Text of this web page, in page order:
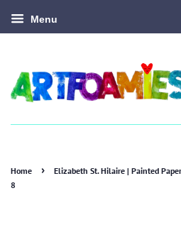
Menu
Home ›
Elizabeth St. Hilaire | Painted
8